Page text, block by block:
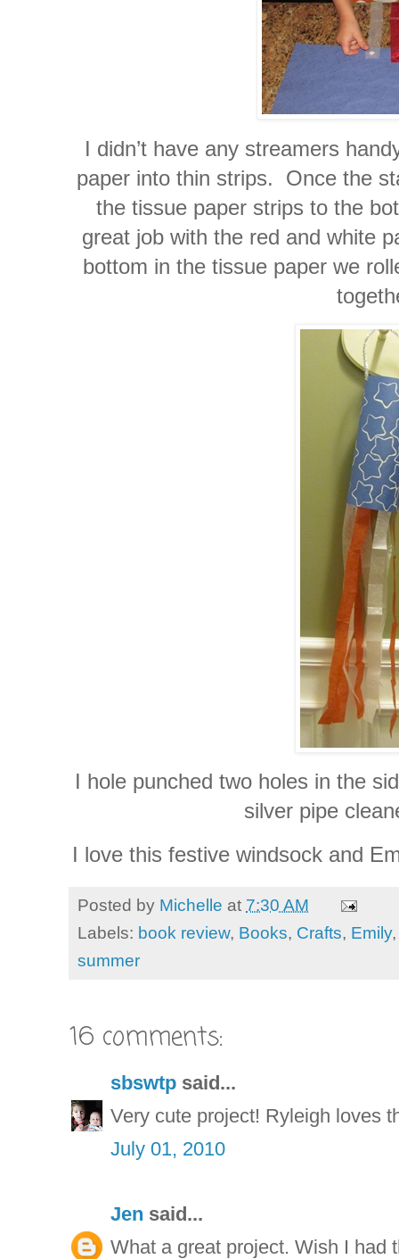
I didn’t have any streamers
paper into thin strips. Once the
the tissue paper strips to the
great job with the red and white
bottom in the tissue paper we
I hole punched two holes in the
silver pipe
I love this festive windsock and
Posted by Michelle at 7:30 AM
Labels: book review, Books, Crafts, Emily
summer
16 comments:
sbswtp said...
Very cute project! Ryleigh loves
July 01, 2010
Jen said...
What a great project. Wish I had